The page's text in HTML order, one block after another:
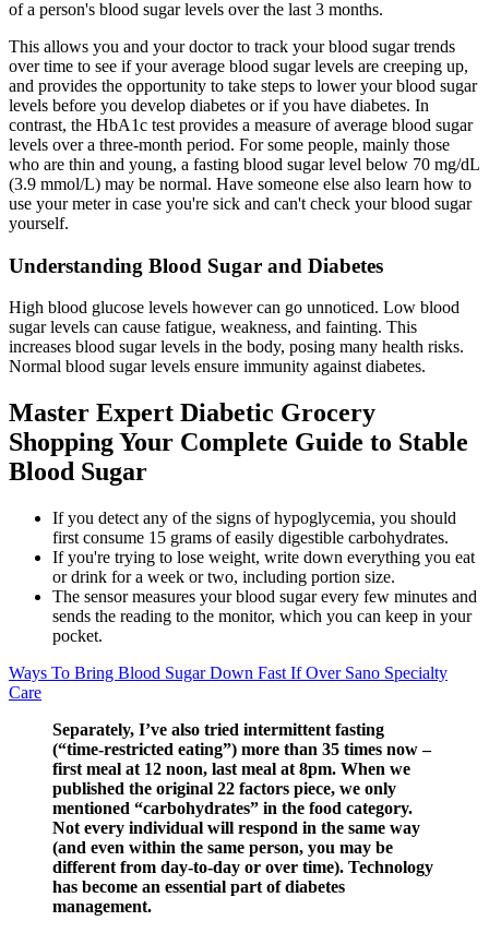
of a person's blood sugar levels over the last 3 months.
This allows you and your doctor to track your blood sugar trends
over time to see if your average blood sugar levels are creeping up,
and provides the opportunity to take steps to lower your blood sugar
levels before you develop diabetes or if you have diabetes. In
contrast, the HbA1c test provides a measure of average blood sugar
levels over a three-month period. For some people, mainly those
who are thin and young, a fasting blood sugar level below 70 mg/dL
(3.9 mmol/L) may be normal. Have someone else also learn how to
use your meter in case you're sick and can't check your blood sugar
yourself.
Understanding Blood Sugar and Diabetes
High blood glucose levels however can go unnoticed. Low blood
sugar levels can cause fatigue, weakness, and fainting. This
increases blood sugar levels in the body, posing many health risks.
Normal blood sugar levels ensure immunity against diabetes.
Master Expert Diabetic Grocery
Shopping Your Complete Guide to Stable
Blood Sugar
If you detect any of the signs of hypoglycemia, you should
first consume 15 grams of easily digestible carbohydrates.
If you're trying to lose weight, write down everything you eat
or drink for a week or two, including portion size.
The sensor measures your blood sugar every few minutes and
sends the reading to the monitor, which you can keep in your
pocket.
Ways To Bring Blood Sugar Down Fast If Over Sano Specialty
Care
Separately, I’ve also tried intermittent fasting
(“time-restricted eating”) more than 35 times now –
first meal at 12 noon, last meal at 8pm. When we
published the original 22 factors piece, we only
mentioned “carbohydrates” in the food category.
Not every individual will respond in the same way
(and even within the same person, you may be
different from day-to-day or over time). Technology
has become an essential part of diabetes
management.